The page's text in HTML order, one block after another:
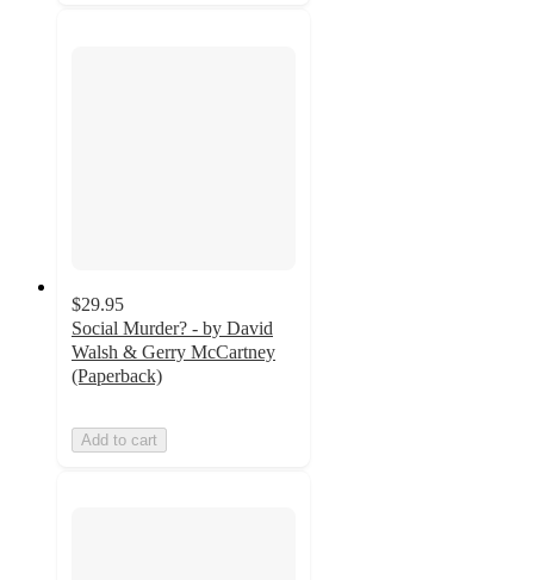
$29.95
Social Murder? - by David
Walsh & Gerry McCartney
(Paperback)
Add to cart